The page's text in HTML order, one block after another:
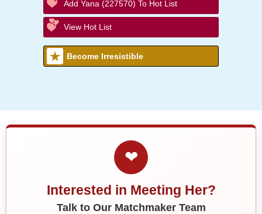
Add Yana (227570) To Hot List
View Hot List
Become Irresistible
❤
Interested in Meeting Her?
Talk to Our Matchmaker Team